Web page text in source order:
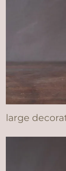
large